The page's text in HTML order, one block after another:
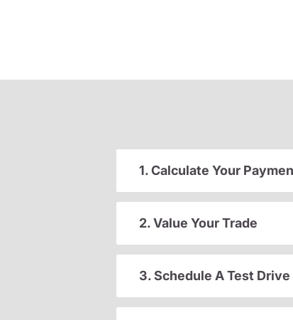
1. Calculate Your
2. Value Your Trade
3. Schedule A Test Drive